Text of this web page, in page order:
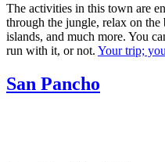
The activities in this town are
through the jungle, relax on the
islands, and much more. You
run with it, or not. Your trip;
San Pancho